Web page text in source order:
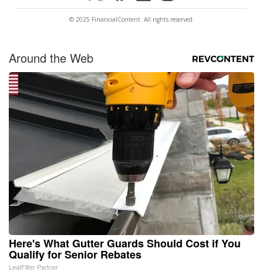
© 2025 FinancialContent. All rights reserved.
Around the Web
Here's What Gutter Guards Should Cost if You
Qualify for Senior Rebates
LeafFilter Partner